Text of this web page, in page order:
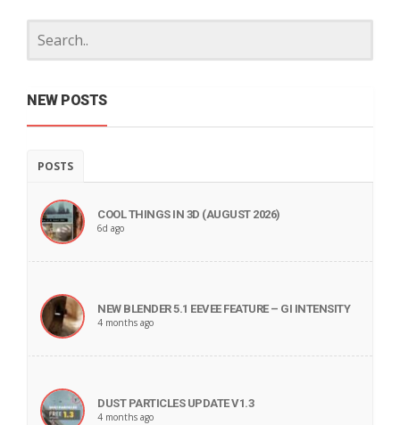
NEW POSTS
POSTS
COOL THINGS IN 3D (AUGUST 2026)
6d ago
NEW BLENDER 5.1 EEVEE FEATURE – GI INTENSITY
4 months ago
DUST PARTICLES UPDATE V1.3
4 months ago